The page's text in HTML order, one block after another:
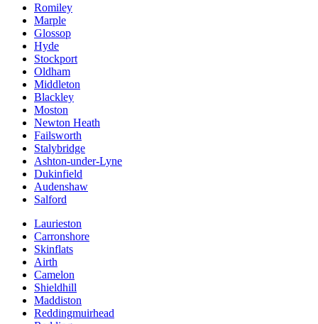
Romiley
Marple
Glossop
Hyde
Stockport
Oldham
Middleton
Blackley
Moston
Newton Heath
Failsworth
Stalybridge
Ashton-under-Lyne
Dukinfield
Audenshaw
Salford
Laurieston
Carronshore
Skinflats
Airth
Camelon
Shieldhill
Maddiston
Reddingmuirhead